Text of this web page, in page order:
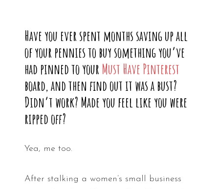
Have you ever spent months saving up all
of your pennies to buy something you’ve
had pinned to your Must Have Pinterest
board, and then find out it was a bust?
Didn’t work? Made you feel like you were
ripped off?
Yea, me too.
After stalking a women’s small business